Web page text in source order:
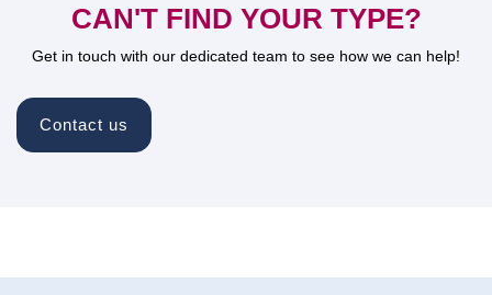
CAN'T FIND YOUR TYPE?
Get in touch with our dedicated team to see how we can help!
Contact us